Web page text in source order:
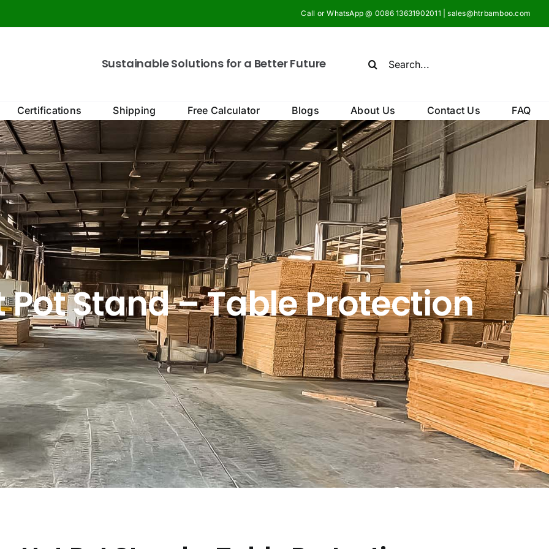
Call or WhatsApp @ 0086 13631902011 | sales@htrbamboo.com
Sustainable Solutions for a Better Future
Certifications Shipping Free Calculator Blogs About Us Contact Us FAQ
Stand – Table Protection